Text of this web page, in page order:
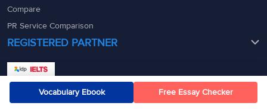
Vocabulary Ebook Free Essay Checker
Compare
PR Service Comparison
REGISTERED PARTNER